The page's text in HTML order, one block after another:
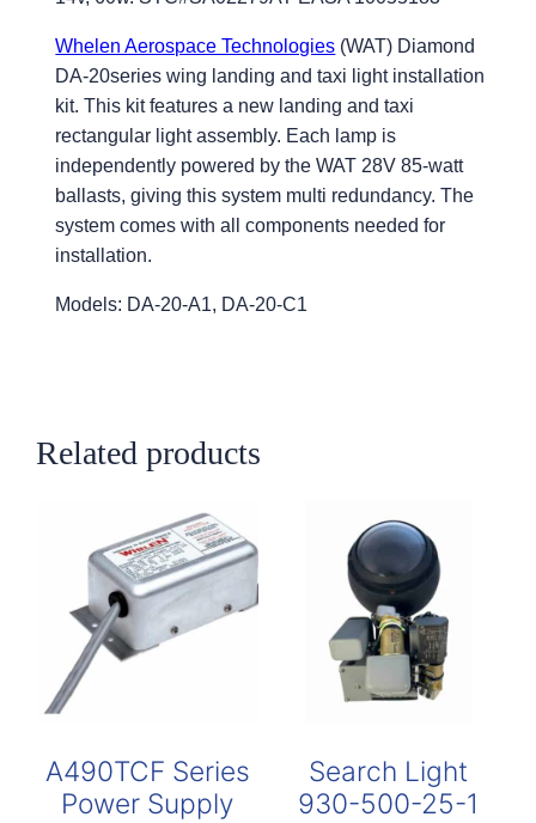
Whelen Aerospace Technologies (WAT) Diamond
DA-20series wing landing and taxi light installation
kit. This kit features a new landing and taxi
rectangular light assembly. Each lamp is
independently powered by the WAT 28V 85-watt
ballasts, giving this system multi redundancy. The
system comes with all components needed for
installation.
Models: DA-20-A1, DA-20-C1
Related products
A490TCF Series
Power Supply
Search Light
930-500-25-1